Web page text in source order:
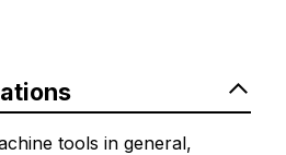
tools in general,